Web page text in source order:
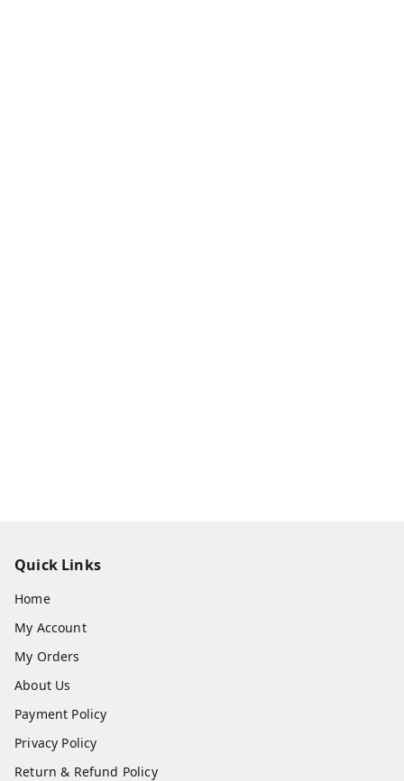
Quick Links
Home
My Account
My Orders
About Us
Payment Policy
Privacy Policy
Return & Refund Policy